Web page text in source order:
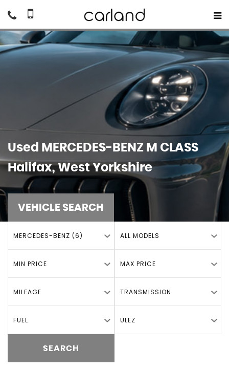
Used MERCEDES-BENZ M CLASS
Halifax, West Yorkshire
VEHICLE SEARCH
MERCEDES-BENZ (6) ALL MODELS
MIN PRICE MAX PRICE
MILEAGE TRANSMISSION
FUEL ULEZ
SEARCH